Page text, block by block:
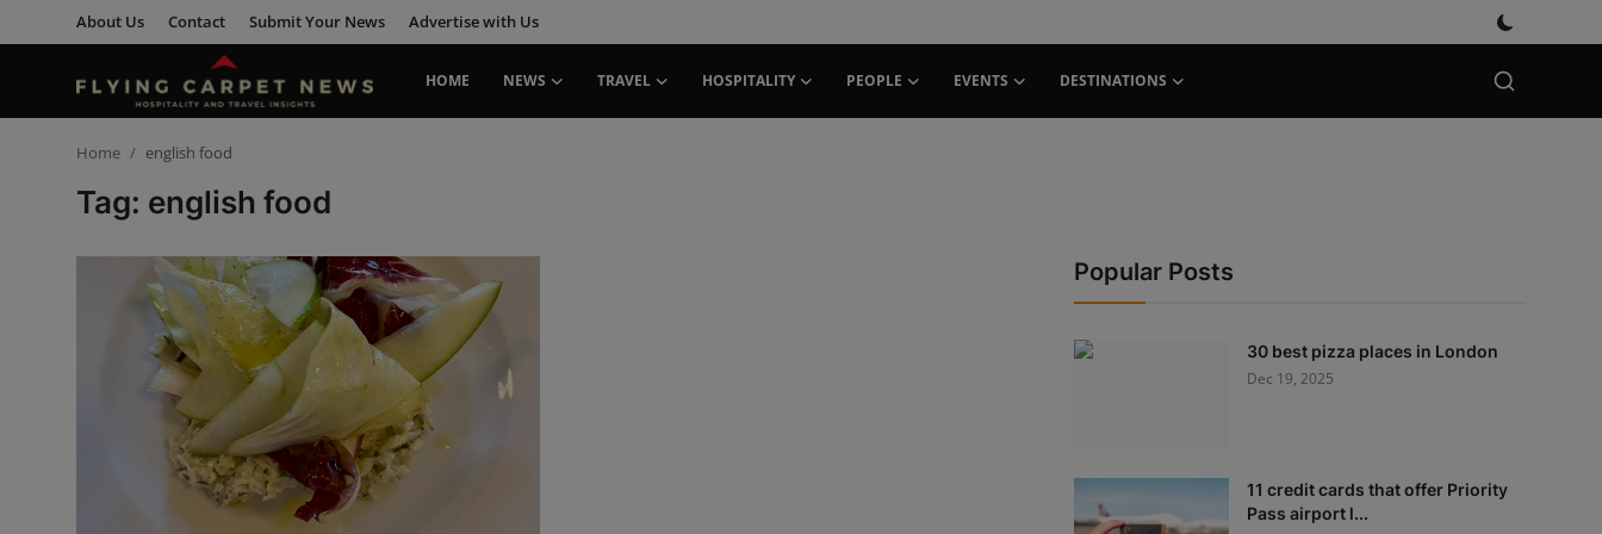
About Us Contact Submit Your News Advertise with Us
HOME NEWS TRAVEL HOSPITALITY PEOPLE EVENTS DESTINATIONS
About Us
Contact
Submit Your News
Home english food
Tag: english food
Popular Posts
30 best pizza places in London
Dec 19, 2025
11 credit cards that offer Priority
Pass airport l...